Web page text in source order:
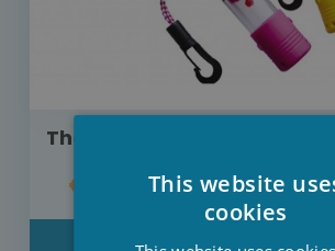
Thermometer mini funny
€14.00 This website
cookies